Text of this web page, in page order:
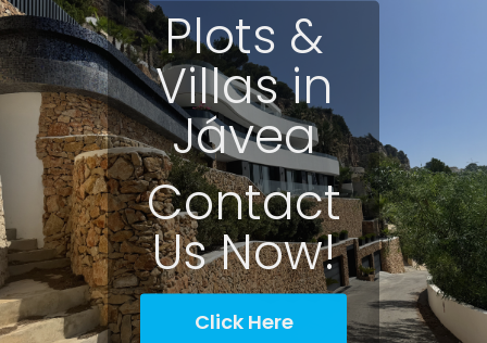
Plots &
Villas in
Jávea
Contact
Us Now!
Click Here